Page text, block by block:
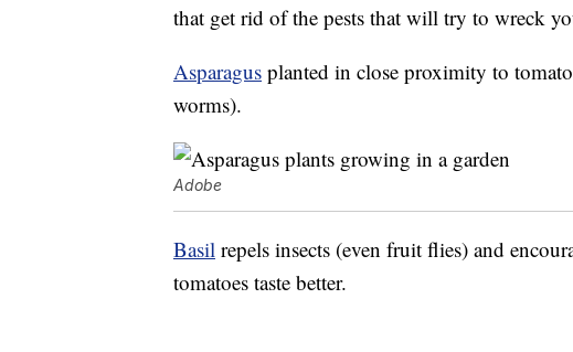
that get rid of the pests that will try to wreck
Asparagus planted in close proximity to
worms).
Adobe
Basil repels insects (even fruit flies) and
tomatoes taste better.